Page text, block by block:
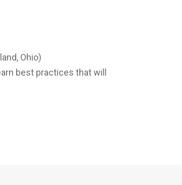
Ohio)
best practices that will